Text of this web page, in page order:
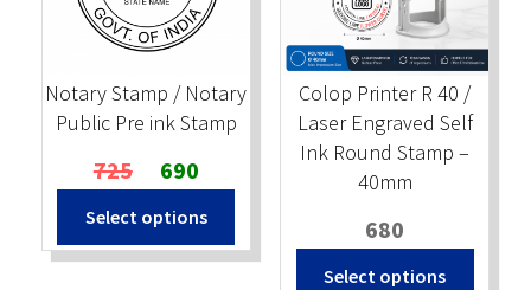
Stock Stamps
Metal Stamps
DESIGN YOURSELF
Notary Stamp / Notary
Public Pre ink Stamp
725 Original
price
was:
₹725.
690Current
price
is:
₹690.
Select options
Colop Printer R 40 /
Laser Engraved Self
Ink Round Stamp –
40mm
680
Select options